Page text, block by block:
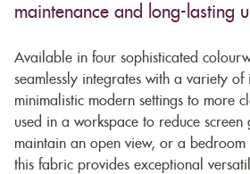
maintenance and long-lasting
Available in four sophisticated
seamlessly integrates with a variety
minimalistic modern settings to more
used in a workspace to reduce
maintain an open view, or a bedroom
this fabric provides exceptional